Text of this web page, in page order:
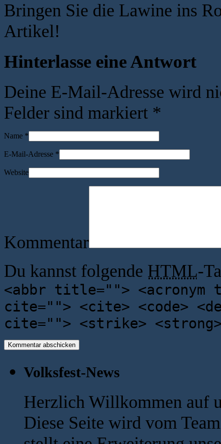
Bringen Sie die Lawine ins
Artikel!
Hinterlasse eine Antwort
Deine E-Mail-Adresse wird
Felder sind markiert *
Name *
E-Mail-Adresse *
Website
Kommentar
Du kannst folgende HTML-
<abbr title=""> <acronym
cite=""> <cite> <code>
cite=""> <strike>
Volksfest-News
Herzlich Willkommen auf
Diese Seite wird vom